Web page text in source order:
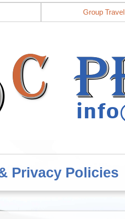
Group Travel
Privacy Policies